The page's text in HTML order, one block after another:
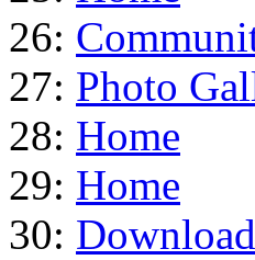
26:
27: Photo
28: Home
29: Home
30: